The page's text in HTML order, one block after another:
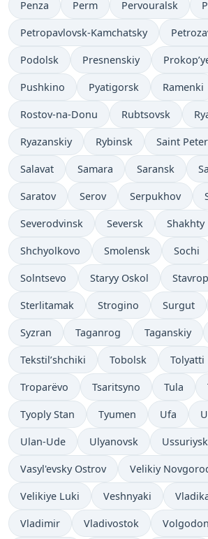
Penza Perm Pervouralsk
Petropavlovsk-Kamchatsky
Podolsk Presnenskiy
Pushkino Pyatigorsk Ramenki
Rostov-na-Donu Rubtsovsk
Ryazanskiy Rybinsk Saint
Salavat Samara Saransk
Saratov Serov Serpukhov
Severodvinsk Seversk Shakhty
Shchyolkovo Smolensk Sochi
Solntsevo Staryy Oskol
Sterlitamak Strogino Surgut
Syzran Taganrog Taganskiy
Tekstil’shchiki Tobolsk Tolyatti
Troparëvo Tsaritsyno Tula
Tyoply Stan Tyumen Ufa
Ulan-Ude Ulyanovsk Ussuriysk
Vasyl'evsky Ostrov Velikiy
Velikiye Luki Veshnyaki
Vladimir Vladivostok